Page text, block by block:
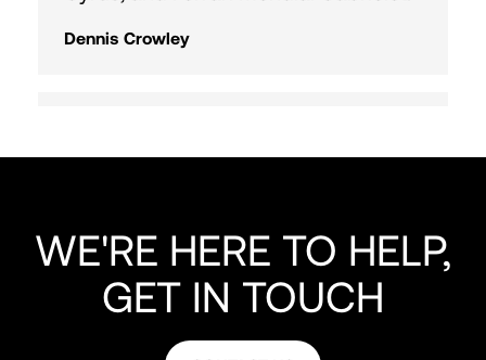
Dennis Crowley
and Horse Shoe Farm! Heading out
fishing. Great meeting everyone!"
Doug Almond
WE'RE HERE TO HELP,
GET IN TOUCH